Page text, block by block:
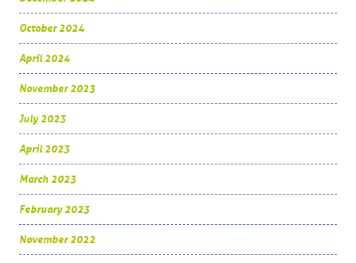
October 2024
April 2024
November 2023
July 2023
April 2023
March 2023
February 2023
November 2022